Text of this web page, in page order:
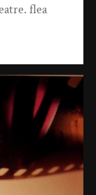
flea